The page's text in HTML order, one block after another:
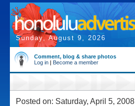
Sunday, August 9, 2026
Comment, blog & share photos
Log in | Become a member
Posted on: Saturday, April 5, 2008